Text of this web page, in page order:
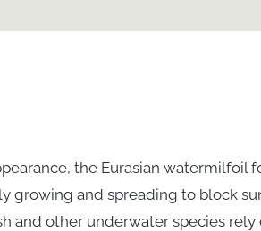
the Eurasian watermilfoil
growing and spreading to block
and other underwater species rely